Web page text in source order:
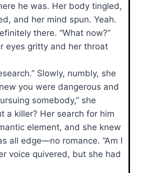
he was. Her body tingled,
and her mind spun. Yeah.
there. “What now?”
eyes gritty and her throat
Slowly, numbly, she
you were dangerous and
somebody,” she
a killer? Her search for him
element, and she knew
all edge—no romance. “Am I
voice quivered, but she had